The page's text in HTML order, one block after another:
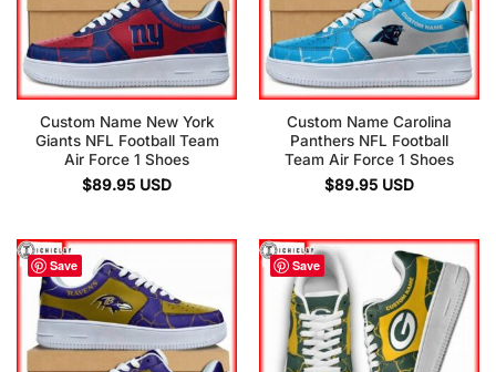
Custom Name New York
Giants NFL Football Team
Air Force 1 Shoes
$89.95 USD
Custom Name Carolina
Panthers NFL Football
Team Air Force 1 Shoes
$89.95 USD
Save Save